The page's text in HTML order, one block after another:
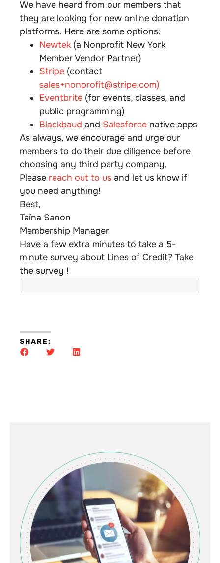
We have heard from our members that
they are looking for new online donation
platforms. Here are some options:
Newtek (a Nonprofit New York
Member Vendor Partner)
Stripe (contact
sales+nonprofit@stripe.com)
Eventbrite (for events, classes, and
public programming)
Blackbaud and Salesforce native apps
As always, we encourage and urge our
members to do their due diligence before
choosing any third party company.
Please reach out to us and let us know if
you need anything!
Best,
Taïna Sanon
Membership Manager
Have a few extra minutes to take a 5-
minute survey about Lines of Credit? Take
the survey !
SHARE: